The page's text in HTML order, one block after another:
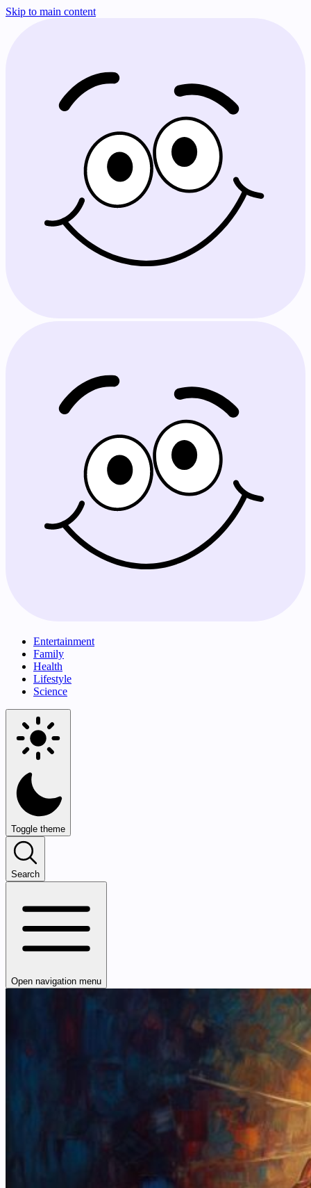
Skip to main content
Entertainment
Family
Health
Lifestyle
Science
Toggle theme
Search
Open navigation menu